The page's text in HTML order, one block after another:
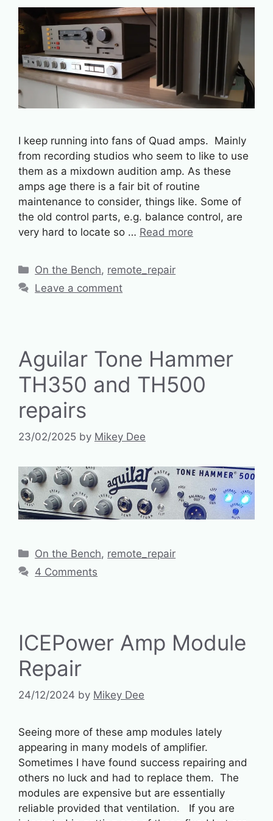
I keep running into fans of Quad amps. Mainly
from recording studios who seem to like to use
them as a mixdown audition amp. As these
amps age there is a fair bit of routine
maintenance to consider, things like. Some of
the old control parts, e.g. balance control, are
very hard to locate so … Read more
Categories
On the Bench, remote_repair
Leave a comment
Aguilar Tone Hammer
TH350 and TH500
repairs
23/02/2025 by Mikey Dee
Categories
On the Bench, remote_repair
4 Comments
ICEPower Amp Module
Repair
24/12/2024 by Mikey Dee
Seeing more of these amp modules lately
appearing in many models of amplifier.
Sometimes I have found success repairing and
others no luck and had to replace them. The
modules are expensive but are essentially
reliable provided that ventilation. If you are